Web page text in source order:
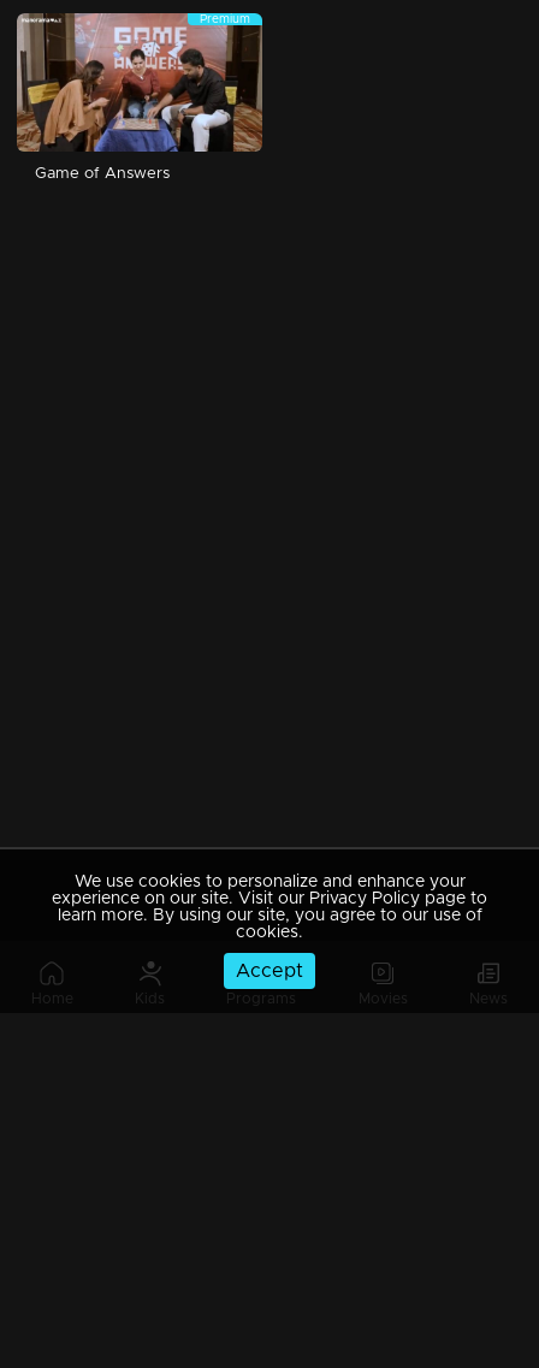
Home Kids Programs Movies News
Premium
Game of Answers
We use cookies to personalize and enhance your
experience on our site. Visit our Privacy Policy page to
learn more. By using our site, you agree to our use of
cookies.
Accept